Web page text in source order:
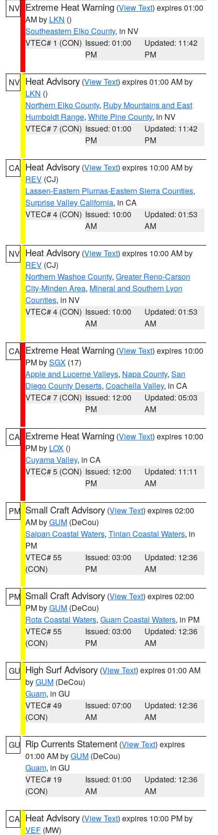
NV Extreme Heat Warning (View Text) expires 01:00
AM by LKN ()
Southeastern Elko County, in NV
VTEC# 1 (CON) Issued: 01:00
PM
Updated: 11:42
PM
NV Heat Advisory (View Text) expires 01:00 AM by
LKN ()
Northern Elko County, Ruby Mountains and East
Humboldt Range, White Pine County, in NV
VTEC# 7 (CON) Issued: 01:00
PM
Updated: 11:42
PM
CA Heat Advisory (View Text) expires 10:00 AM by
REV (CJ)
Lassen-Eastern Plumas-Eastern Sierra Counties,
Surprise Valley California, in CA
VTEC# 4 (CON) Issued: 10:00
AM
Updated: 01:53
AM
NV Heat Advisory (View Text) expires 10:00 AM by
REV (CJ)
Northern Washoe County, Greater Reno-Carson
City-Minden Area, Mineral and Southern Lyon
Counties, in NV
VTEC# 4 (CON) Issued: 10:00
AM
Updated: 01:53
AM
CA Extreme Heat Warning (View Text) expires 10:00
PM bySGX (17)
Apple and Lucerne Valleys, Napa County, San
Diego County Deserts, Coachella Valley, in CA
VTEC# 7 (CON) Issued: 12:00
PM
Updated: 05:03
AM
CA Extreme Heat Warning (View Text) expires 10:00
PM by LOX ()
Cuyama Valley, in CA
VTEC# 5 (CON) Issued: 12:00
PM
Updated: 11:11
AM
PM Small Craft Advisory (View Text) expires 02:00
AM byGUM (DeCou)
Saipan Coastal Waters, Tinian Coastal Waters, in
PM
VTEC# 55
(CON)
Issued: 03:00
PM
Updated: 12:36
AM
PM Small Craft Advisory (View Text) expires 02:00
PM byGUM (DeCou)
Rota Coastal Waters, Guam Coastal Waters, in PM
VTEC# 55
(CON)
Issued: 03:00
PM
Updated: 12:36
AM
GU High Surf Advisory (View Text) expires 01:00 AM
byGUM (DeCou)
Guam, in GU
VTEC# 49
(CON)
Issued: 07:00
AM
Updated: 12:36
AM
GU Rip Currents Statement (View Text) expires
01:00 AM byGUM (DeCou)
Guam, in GU
VTEC# 19
(CON)
Issued: 01:00
AM
Updated: 12:36
AM
CA Heat Advisory (View Text) expires 10:00 PM by
VEF (MW)